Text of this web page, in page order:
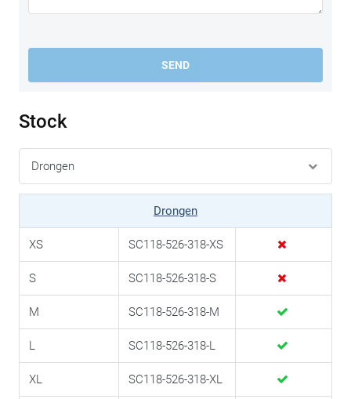
SEND
Stock
Drongen
XS SC118-526-318-XS
S SC118-526-318-S
M SC118-526-318-M
L SC118-526-318-L
XL SC118-526-318-XL